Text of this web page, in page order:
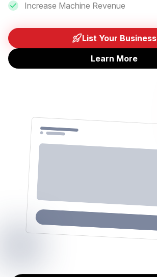
Increase Machine Revenue
List Your Business
Learn More